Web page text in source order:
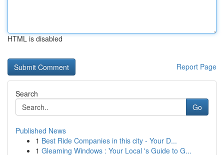
HTML is disabled
Report Page
Search
Go
Published News
1 Best Ride Companies in this city - Your D...
1 Gleaming Windows : Your Local 's Guide to G...